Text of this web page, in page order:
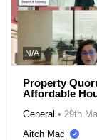
N/A
Property
Affordable
General • 29th
Aitch Mac